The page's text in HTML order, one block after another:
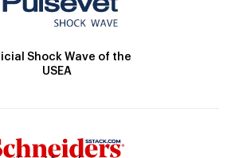
Shock Wave of the
USEA